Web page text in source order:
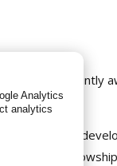
Prize will be jointly
genetics and
their
Analytics
analytics